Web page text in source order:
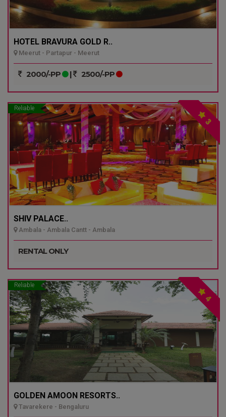
HOTEL BRAVURA GOLD R..
Meerut - Partapur - Meerut
2000/-PP | 2500/-PP
Reliable
3
SHIV PALACE..
Ambala - Ambala Cantt - Ambala
RENTAL ONLY
Reliable
4
GOLDEN AMOON RESORTS..
Tavarekere - Bengaluru